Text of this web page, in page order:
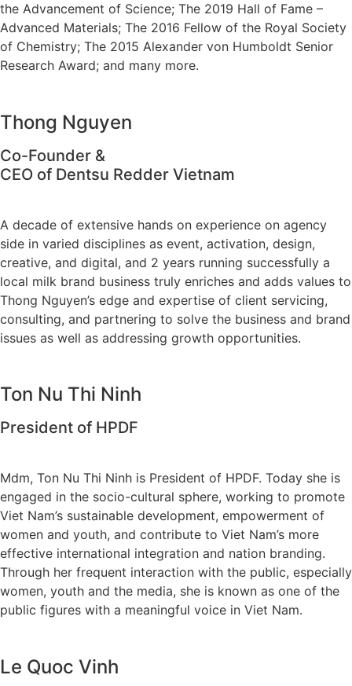
the Advancement of Science; The 2019 Hall of Fame –
Advanced Materials; The 2016 Fellow of the Royal Society
of Chemistry; The 2015 Alexander von Humboldt Senior
Research Award; and many more.
Thong Nguyen
Co-Founder &
CEO of Dentsu Redder Vietnam
A decade of extensive hands on experience on agency
side in varied disciplines as event, activation, design,
creative, and digital, and 2 years running successfully a
local milk brand business truly enriches and adds values to
Thong Nguyen’s edge and expertise of client servicing,
consulting, and partnering to solve the business and brand
issues as well as addressing growth opportunities.
Ton Nu Thi Ninh
President of HPDF
Mdm, Ton Nu Thi Ninh is President of HPDF. Today she is
engaged in the socio-cultural sphere, working to promote
Viet Nam’s sustainable development, empowerment of
women and youth, and contribute to Viet Nam’s more
effective international integration and nation branding.
Through her frequent interaction with the public, especially
women, youth and the media, she is known as one of the
public figures with a meaningful voice in Viet Nam.
Le Quoc Vinh